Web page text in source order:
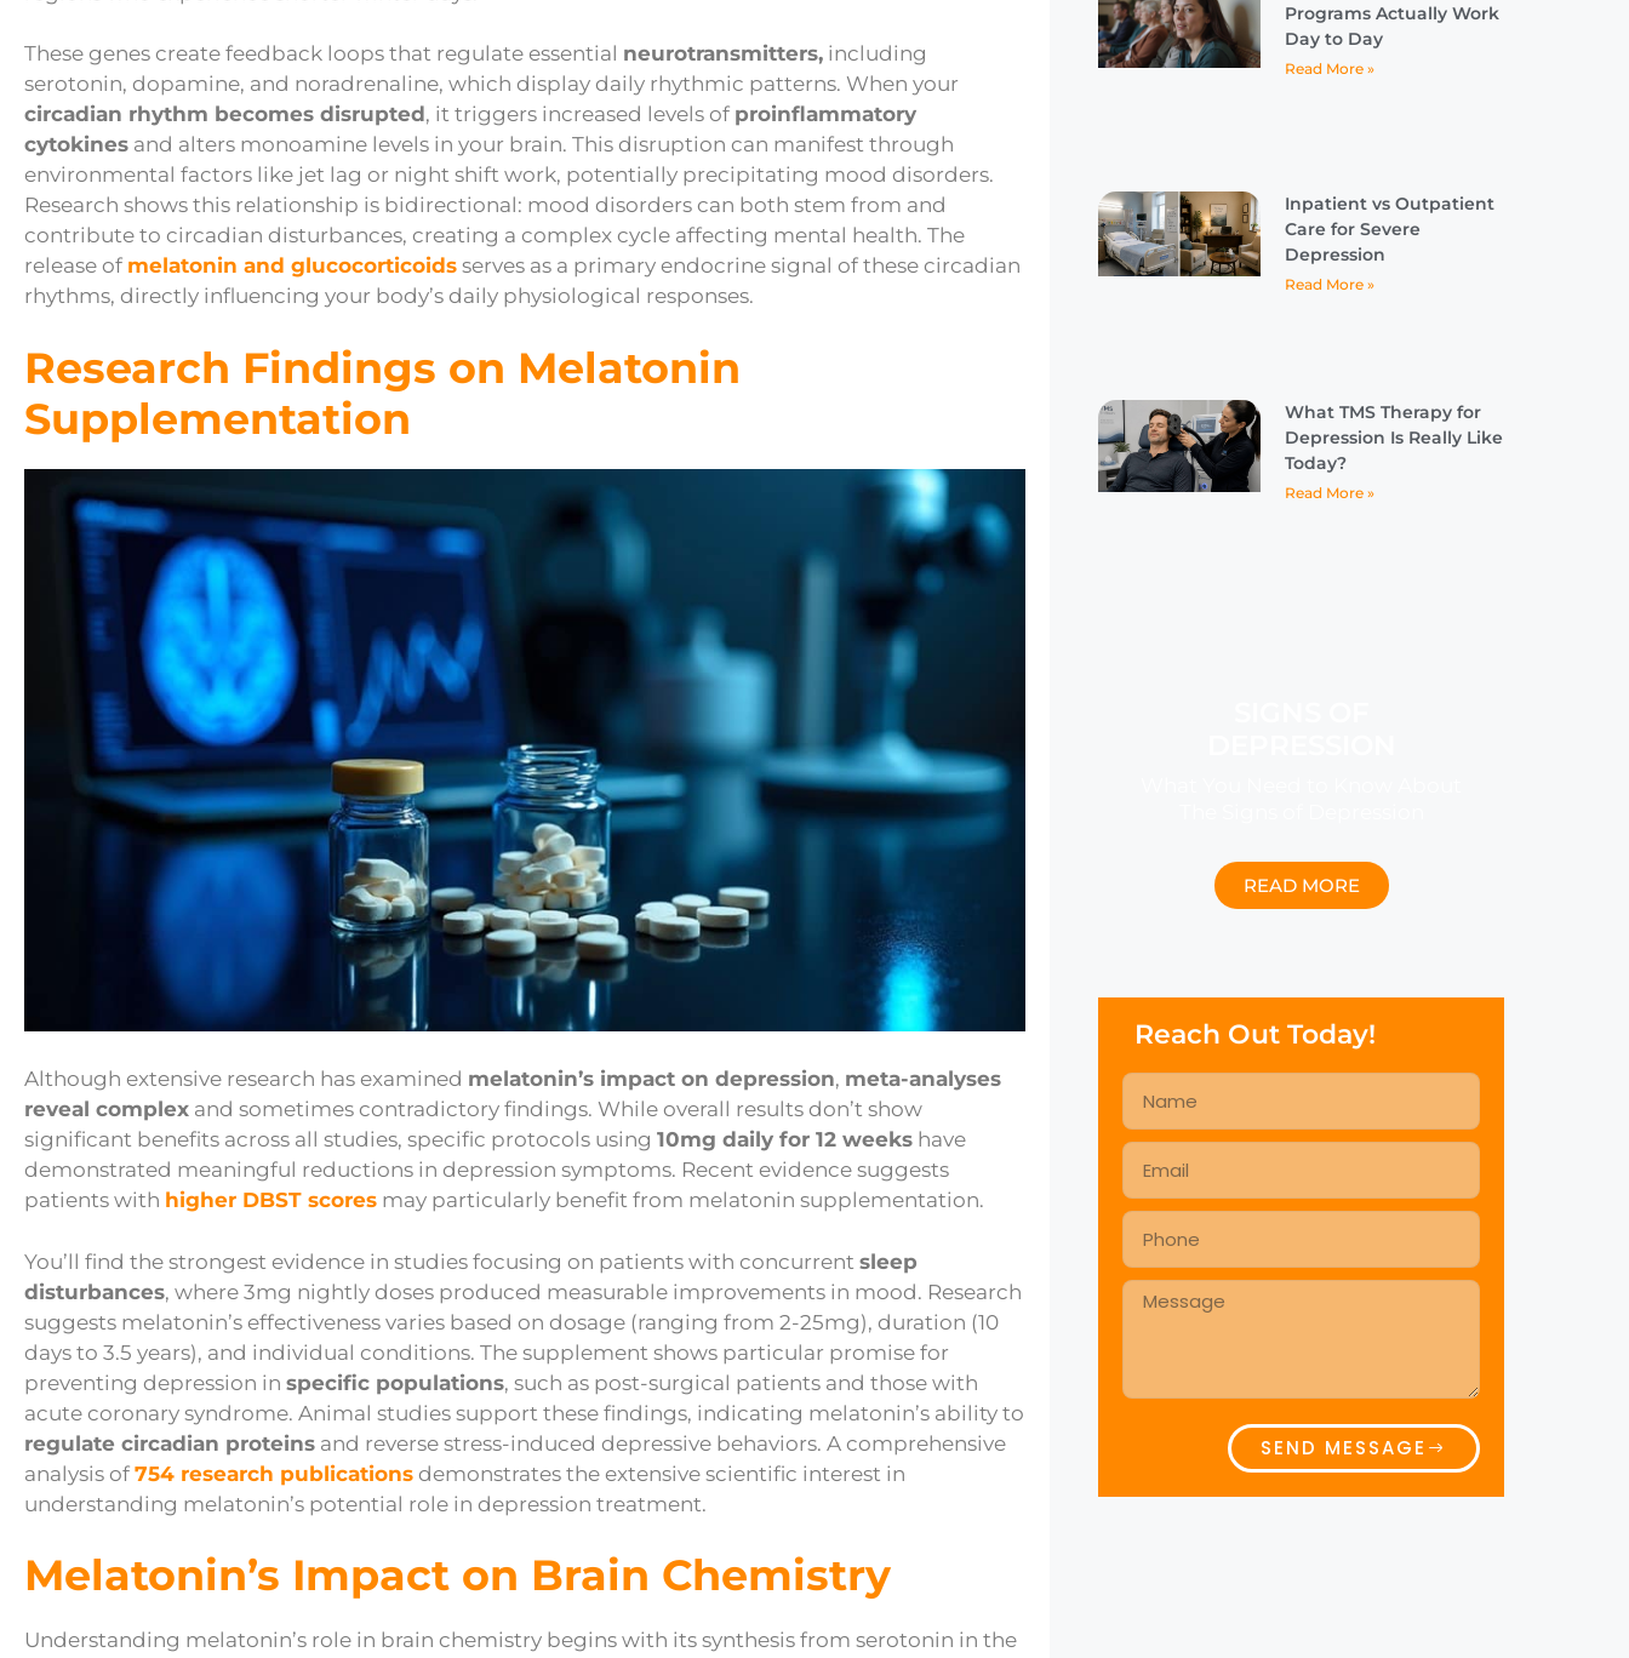
These genes create feedback loops that regulate essential neurotransmitters, including
serotonin, dopamine, and noradrenaline, which display daily rhythmic patterns. When your
circadian rhythm becomes disrupted, it triggers increased levels of proinflammatory
cytokines and alters monoamine levels in your brain. This disruption can manifest through
environmental factors like jet lag or night shift work, potentially precipitating mood disorders.
Research shows this relationship is bidirectional: mood disorders can both stem from and
contribute to circadian disturbances, creating a complex cycle affecting mental health. The
release of melatonin and glucocorticoids serves as a primary endocrine signal of these circadian
rhythms, directly influencing your body’s daily physiological responses.
Research Findings on Melatonin
Supplementation
Although extensive research has examined melatonin’s impact on depression, meta-analyses
reveal complex and sometimes contradictory findings. While overall results don’t show
significant benefits across all studies, specific protocols using 10mg daily for 12 weeks have
demonstrated meaningful reductions in depression symptoms. Recent evidence suggests
patients with higher DBST scores may particularly benefit from melatonin supplementation.
You’ll find the strongest evidence in studies focusing on patients with concurrent sleep
disturbances, where 3mg nightly doses produced measurable improvements in mood. Research
suggests melatonin’s effectiveness varies based on dosage (ranging from 2-25mg), duration (10
days to 3.5 years), and individual conditions. The supplement shows particular promise for
preventing depression in specific populations, such as post-surgical patients and those with
acute coronary syndrome. Animal studies support these findings, indicating melatonin’s ability to
regulate circadian proteins and reverse stress-induced depressive behaviors. A comprehensive
analysis of 754 research publications demonstrates the extensive scientific interest in
understanding melatonin’s potential role in depression treatment.
Melatonin’s Impact on Brain Chemistry
Understanding melatonin’s role in brain chemistry begins with its synthesis from serotonin in the
Programs Actually Work
Day to Day
Read More »
Inpatient vs Outpatient
Care for Severe
Depression
Read More »
What TMS Therapy for
Depression Is Really Like
Today?
Read More »
READ MORE
Reach Out Today!
SEND MESSAGE